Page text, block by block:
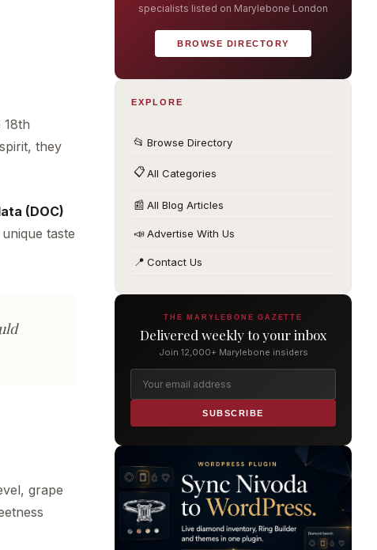
they
(DOC)
taste
grape
specialists listed on Marylebone London
BROWSE DIRECTORY
EXPLORE
📂 Browse Directory
📋All Categories
📰 All Blog Articles
📣Advertise With Us
📍 Contact Us
THE MARYLEBONE GAZETTE
Delivered weekly to your inbox
Join 12,000+ Marylebone insiders
SUBSCRIBE